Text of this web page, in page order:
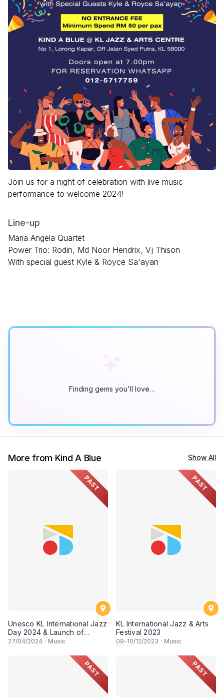
Join us for a night of celebration with live music
performance to welcome 2024!
Line-up
Maria Angela Quartet
Power Trio: Rodin, Md Noor Hendrix, Vj Thison
With special guest Kyle & Royce Sa'ayan
Finding gems you'll love…
More from Kind A Blue Show All
PAST
Unesco KL International Jazz
Day 2024 & Launch of
Rodin's Album
27/04/2024 · Music
PAST
KL International Jazz & Arts
Festival 2023
09–10/12/2023 · Music
PAST PAST